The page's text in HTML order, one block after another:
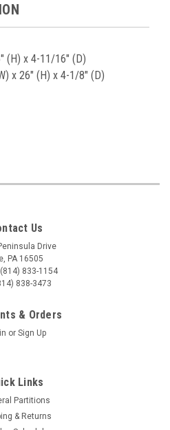
(H) x 4-11/16" (D)
x 26" (H) x 4-1/8" (D)
Us
Drive
PA 16505
833-1154
838-3473
& Orders
or Sign Up
Links
Partitions
& Returns